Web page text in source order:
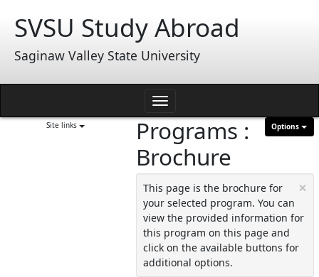
content
SVSU Study Abroad
Saginaw Valley State University
Toggle
navigation
Site links Options
Programs :
Brochure
×
This page is the brochure for
your selected program. You can
view the provided information for
this program on this page and
click on the available buttons for
additional options.